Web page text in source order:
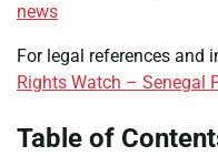
news
For legal references and
Rights Watch – Senegal
Table of